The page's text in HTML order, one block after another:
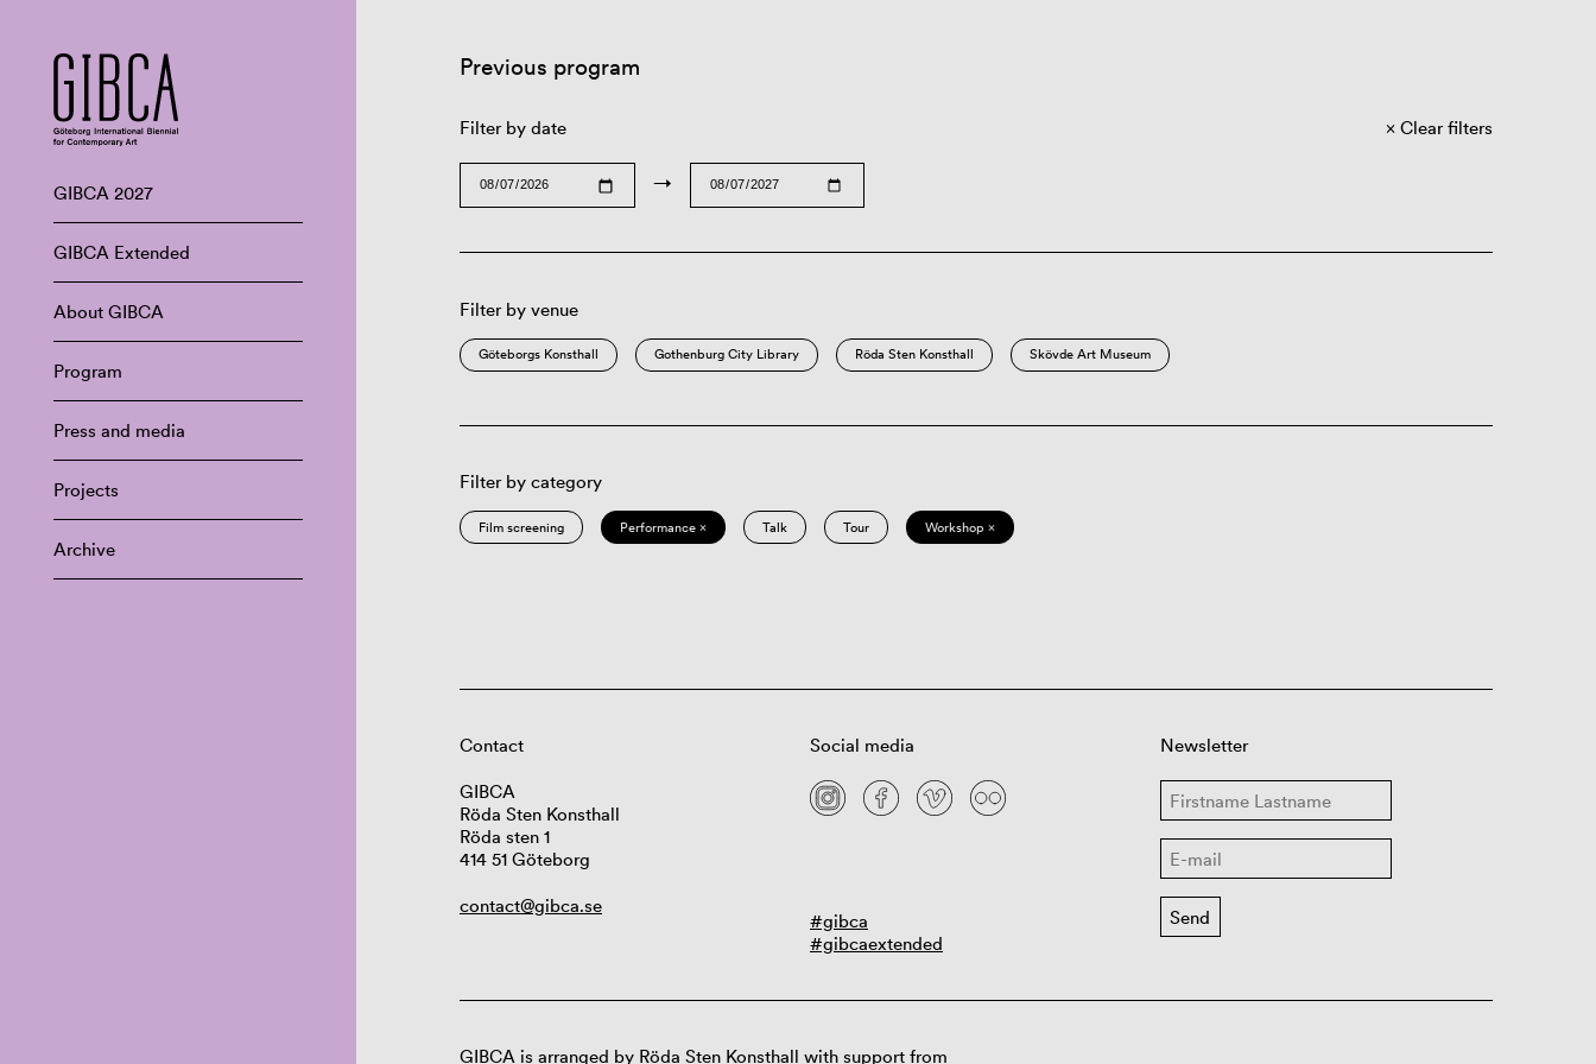
GIBCA 2027
GIBCA Extended
About GIBCA
Program
Press and media
Projects
Archive
Previous program
Filter by date
→
Clear filters
Filter by venue
Göteborgs Konsthall Gothenburg City Library Röda Sten Konsthall Skövde Art Museum
Filter by category
Film screening Performance × Talk Tour Workshop ×
Contact
GIBCA
Röda Sten Konsthall
Röda sten 1
414 51 Göteborg
contact@gibca.se
Social media
#gibca
#gibcaextended
Newsletter
GIBCA is arranged by Röda Sten Konsthall with support from